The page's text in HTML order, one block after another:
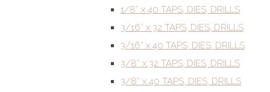
1/8” x 40 TAPS, DIES, DRILLS
3/16” x 32 TAPS, DIES, DRILLS
3/16” x 40 TAPS, DIES, DRILLS
3/8” x 32 TAPS, DIES, DRILLS
3/8” x 40 TAPS, DIES, DRILLS